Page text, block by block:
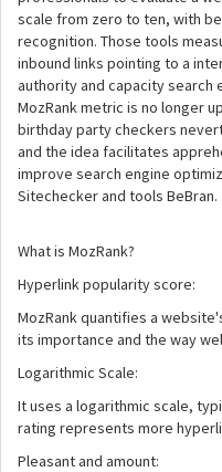
scale from zero to ten, with
recognition. Those tools
inbound links pointing to a
authority and capacity search
MozRank metric is no longer
birthday party checkers
and the idea facilitates
improve search engine
Sitechecker and tools BeBran.
What is MozRank?
Hyperlink popularity score:
MozRank quantifies a
its importance and the way
Logarithmic Scale:
It uses a logarithmic scale,
rating represents more
Pleasant and amount: